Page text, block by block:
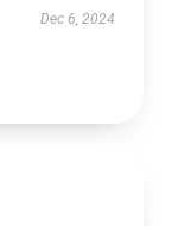
Dec 6, 2024